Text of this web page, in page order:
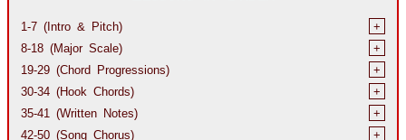
1-7 (Intro & Pitch)
+
8-18 (Major Scale)
+
19-29 (Chord Progressions)
+
30-34 (Hook Chords)
+
35-41 (Written Notes)
+
42-50 (Song Chorus)
+